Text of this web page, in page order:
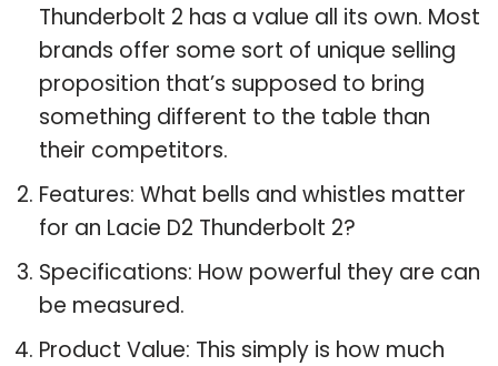
Thunderbolt 2 has a value all its own. Most
brands offer some sort of unique selling
proposition that’s supposed to bring
something different to the table than
their competitors.
Features: What bells and whistles matter
for an Lacie D2 Thunderbolt 2?
Specifications: How powerful they are can
be measured.
Product Value: This simply is how much